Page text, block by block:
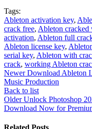
Tags:
Ableton activation key,
crack free, Ableton cracked
activation, Ableton full
Ableton license key,
serial key, Ableton with
crack, working Ableton
Newer Download Ableton
Music Production
Back to list
Older Unlock Photoshop
Download Now for
Related Posts